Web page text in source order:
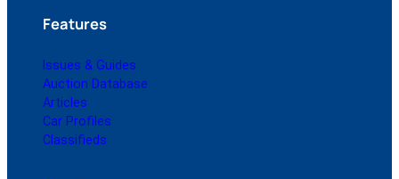
Features
Issues & Guides
Auction Database
Articles
Car Profiles
Classifieds